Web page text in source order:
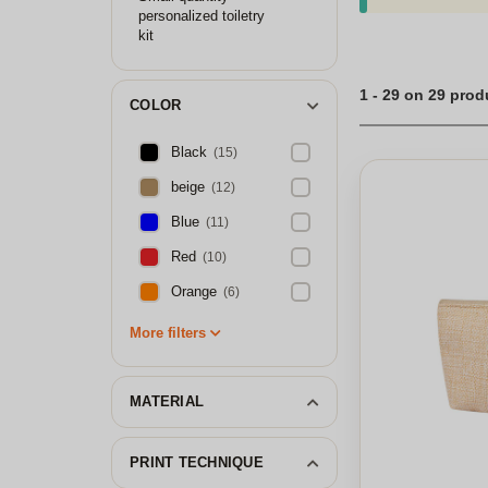
personalized toiletry
kit
COLOR
Black (15)
beige (12)
Blue (11)
Red (10)
Orange (6)
More filters
MATERIAL
PRINT TECHNIQUE
1 - 29 on 29